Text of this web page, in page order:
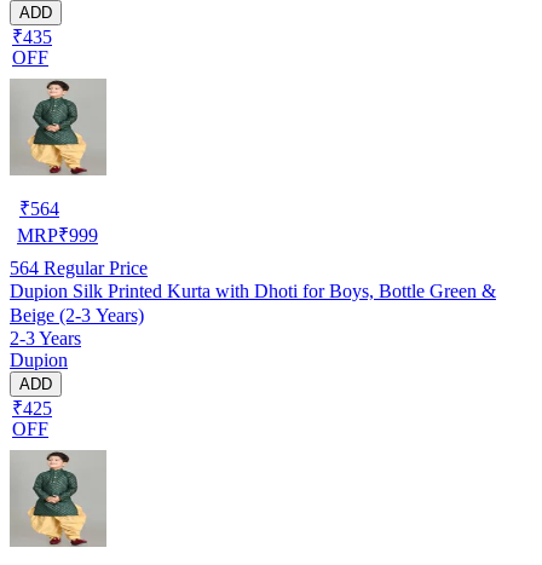
ADD
₹435
OFF
₹564
MRP₹999
564 Regular Price
Dupion Silk Printed Kurta with Dhoti for Boys, Bottle Green &
Beige (2-3 Years)
2-3 Years
Dupion
ADD
₹425
OFF